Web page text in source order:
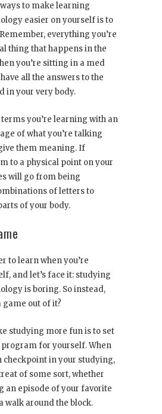
to make learning
easier on yourself is to
everything you’re
thing that happens in the
you’re sitting in a med
all the answers to the
in your very body.
you’re learning with an
of what you’re talking
them meaning. If
to a physical point on your
will go from being
of letters to
of your body.
to learn when you’re
and let’s face it: studying
is boring. So instead,
game out of it?
studying more fun is to set
for yourself. When
checkpoint in your studying,
of some sort, whether
an episode of your favorite
walk around the block.